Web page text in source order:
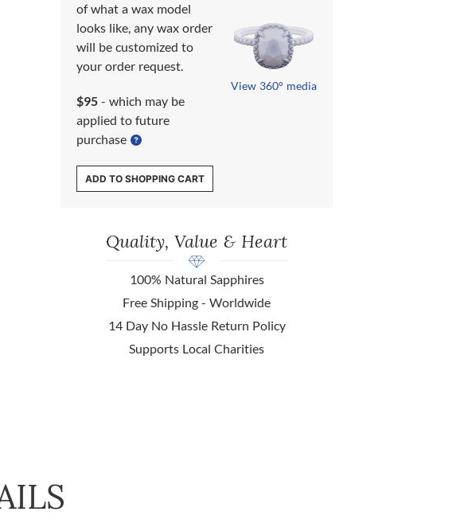
of what a wax model
looks like, any wax order
will be customized to
your order request.
$95 - which may be
applied to future
purchase
View 360° media
ADD TO SHOPPING CART
Quality, Value & Heart
100% Natural Sapphires
Free Shipping - Worldwide
14 Day No Hassle Return Policy
Supports Local Charities